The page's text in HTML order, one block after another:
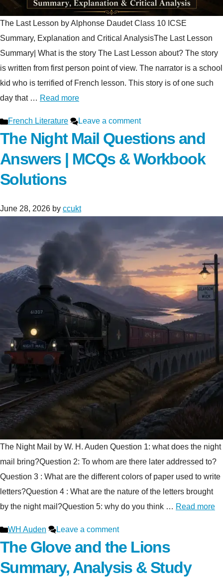
The Last Lesson by Alphonse Daudet Class 10 ICSE
Summary, Explanation and Critical AnalysisThe Last Lesson
Summary| What is the story The Last Lesson about? The story
is written from first person point of view. The narrator is a school
kid who is terrified of French lesson. This story is of one such
day that … Read more
Categories
French Literature Leave a comment
The Night Mail Questions and
Answers | MCQs & Workbook
Solutions
June 28, 2026 by ccukt
The Night Mail by W. H. Auden Question 1: what does the night
mail bring?Question 2: To whom are there later addressed to?
Question 3 : What are the different colors of paper used to write
letters?Question 4 : What are the nature of the letters brought
by the night mail?Question 5: why do you think … Read more
Categories
WH Auden Leave a comment
The Glove and the Lions
Summary, Analysis & Study